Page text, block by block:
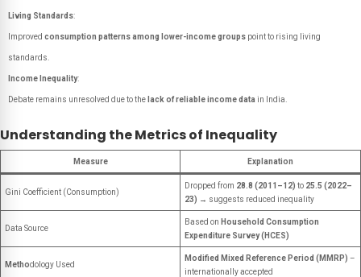
Living Standards:
Improved consumption patterns among lower-income groups point to rising living
standards.
Income Inequality:
Debate remains unresolved due to the lack of reliable income data in India.
Understanding the Metrics of Inequality
Measure Explanation
Gini Coefficient (Consumption)
Dropped from 28.8 (2011–12) to 25.5 (2022–
23) → suggests reduced inequality
Data Source
Based on Household Consumption
Expenditure Survey (HCES)
Methodology Used
Modified Mixed Reference Period (MMRP) –
internationally accepted